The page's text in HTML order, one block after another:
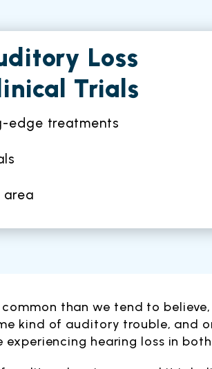
Loss
Trials
edge treatments
area
than we tend to
kind of auditory trouble, and
experiencing hearing loss in